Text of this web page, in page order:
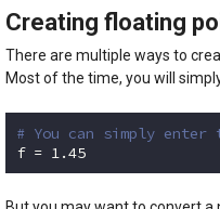
Creating floating
There are multiple ways to
Most of the time, you will
# You can simply enter
f = 1.45